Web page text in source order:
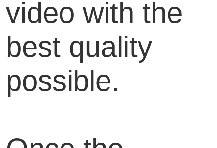
video with the
best quality
possible.